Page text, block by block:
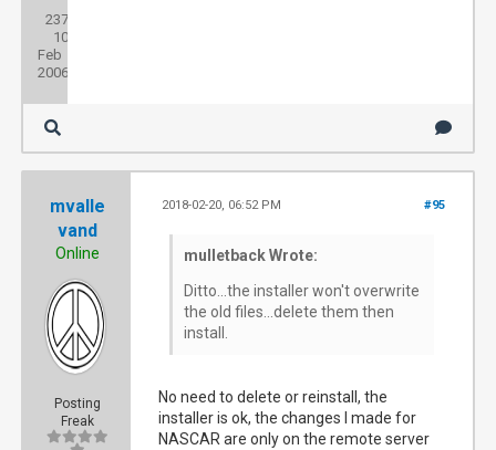
237
10
Feb
2006
mvalle
vand
Online
Posting
Freak
#95
2018-02-20, 06:52 PM
mulletback Wrote:
Ditto...the installer won't overwrite
the old files...delete them then
install.
No need to delete or reinstall, the
installer is ok, the changes I made for
NASCAR are only on the remote server